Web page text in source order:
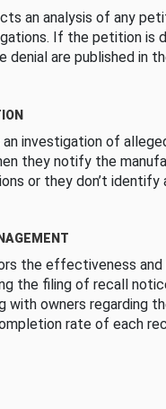
an analysis of any
If the petition is
denial are published in
an investigation of
they notify the
or they don’t
the effectiveness
the filing of recall
with owners regarding
rate of each